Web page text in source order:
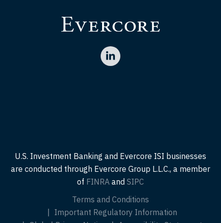
U.S. Investment Banking and Evercore ISI businesses
are conducted through Evercore Group L.L.C., a member
of FINRA and SIPC
Terms and Conditions
Important Regulatory Information